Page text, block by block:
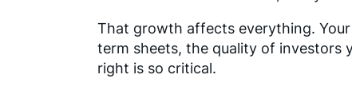
That growth affects everything.
term sheets, the quality of investors
right is so critical.